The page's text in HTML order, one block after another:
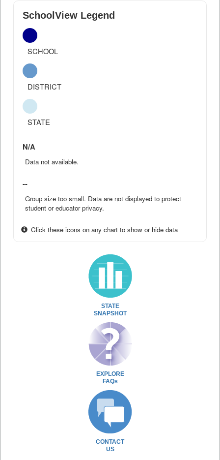
SchoolView Legend
SCHOOL
DISTRICT
STATE
N/A
Data not available.
--
Group size too small. Data are not displayed to protect
student or educator privacy.
Click these icons on any chart to show or hide data
STATE
SNAPSHOT
EXPLORE
FAQs
CONTACT
US